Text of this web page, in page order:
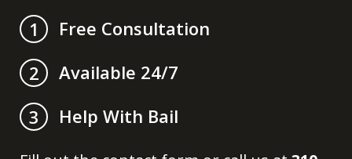
1
Free Consultation
2
Available 24/7
3
Help With Bail